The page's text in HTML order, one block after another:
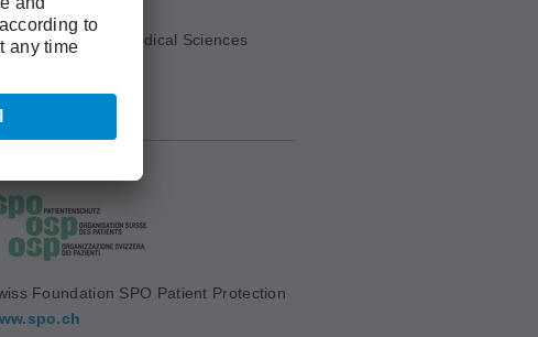
Academy of Medical Sciences
Foundation SPO Patient Protection